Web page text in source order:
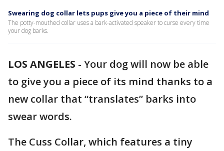
Swearing dog collar lets pups give you a piece of their mind
The potty-mouthed collar uses a bark-activated speaker to curse every time
your dog barks.
LOS ANGELES - Your dog will now be able
to give you a piece of its mind thanks to a
new collar that “translates” barks into
swear words.
The Cuss Collar, which features a tiny